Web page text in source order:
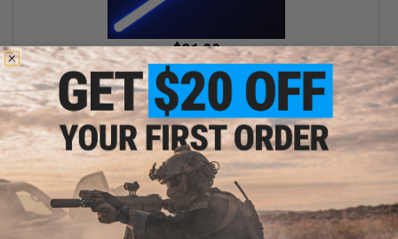
$31.99
$45.00
29% OFF
Battle Blaster Sword Alloy Series Multi-Color RGB Laser Sword
w/ Rechargeable battery (Model: SN808 / Black Hilt)